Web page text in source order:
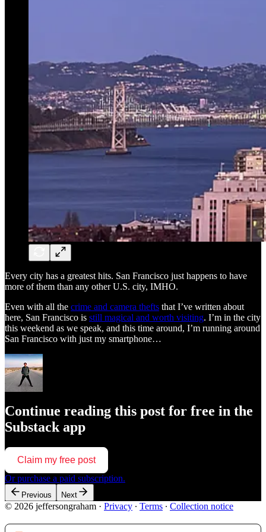
Every city has a greatest hits. San Francisco just happens to have
more of them than any other U.S. city, IMHO.
Even with all the crime and camera thefts that I’ve written about
here, San Francisco is still magical and worth visiting. I’m in the city
this weekend as we speak, and this time around, I’m running around
San Francisco with just my smartphone…
Continue reading this post for free in the
Substack app
Claim my free post
Or purchase a paid subscription.
Previous Next
© 2026 jeffersongraham · Privacy ∙ Terms ∙ Collection notice